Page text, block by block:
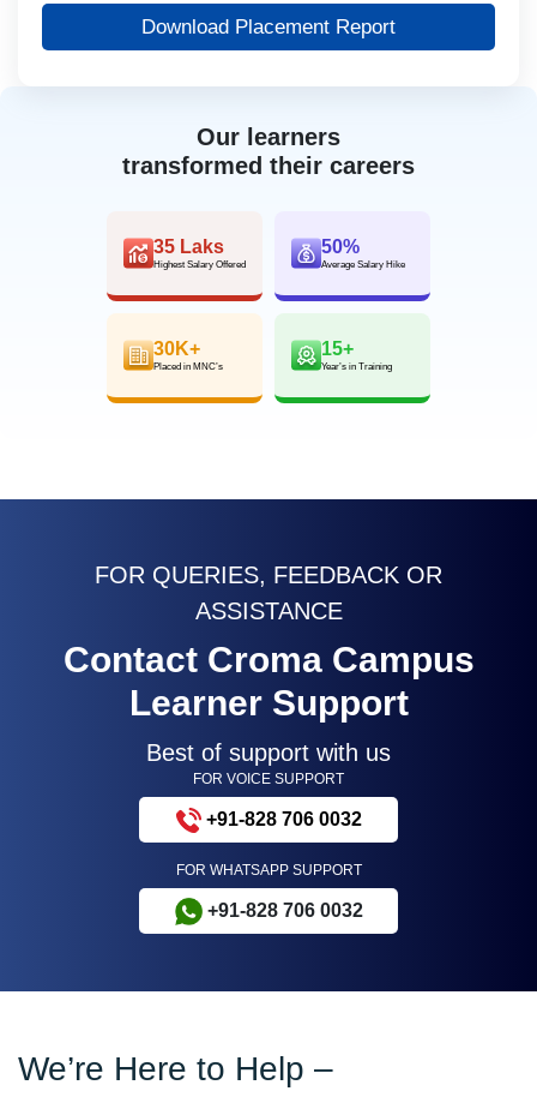
Our learners
transformed their careers
35 Laks
Highest Salary Offered
50%
Average Salary Hike
30K+
Placed in MNC’s
15+
Year’s in Training
Download Placement Report
FOR QUERIES, FEEDBACK OR
ASSISTANCE
Contact Croma Campus
Learner Support
Best of support with us
FOR VOICE SUPPORT
+91-828 706 0032
FOR WHATSAPP SUPPORT
+91-828 706 0032
We’re Here to Help –